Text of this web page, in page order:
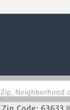
Neighborhood
Zip Code: 63633